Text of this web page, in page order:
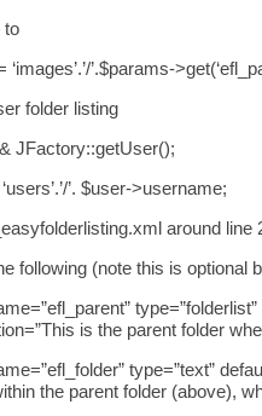
to
‘images’.’/’.$params-
folder listing
JFactory::getUser();
’. $user->username;
around line
following (note this is optional
is the parent folder
type=”text”
the parent folder (above),